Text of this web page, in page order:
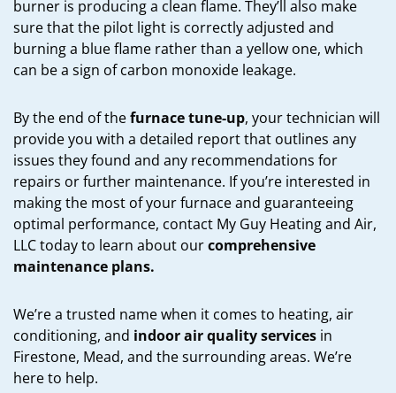
burner is producing a clean flame. They’ll also make
sure that the pilot light is correctly adjusted and
burning a blue flame rather than a yellow one, which
can be a sign of carbon monoxide leakage.
By the end of thefurnace tune-up, your technician will
provide you with a detailed report that outlines any
issues they found and any recommendations for
repairs or further maintenance. If you’re interested in
making the most of your furnace and guaranteeing
optimal performance, contact My Guy Heating and Air,
LLC today to learn about ourcomprehensive
maintenance plans.
We’re a trusted name when it comes to heating, air
conditioning, and indoor air quality services in
Firestone, Mead, and the surrounding areas. We’re
here to help.